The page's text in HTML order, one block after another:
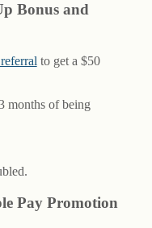
Bonus and
to get a $50
months of being
Pay Promotion